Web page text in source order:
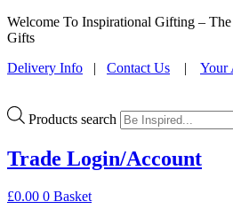
Welcome To Inspirational Gifting –
Gifts
Delivery Info | Contact Us | Your
Products search
Trade Login/Account
£0.00 0 Basket